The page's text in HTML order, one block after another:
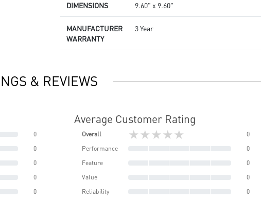
DIMENSIONS 9.60" x 9.60"
MANUFACTURER
WARRANTY
3 Year
& REVIEWS
0
0
0
0
0
Average Customer Rating
Overall ★★★★★
0
Performance
0
Feature
0
Value
0
Reliability
0